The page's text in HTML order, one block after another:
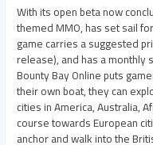
With its open beta now
themed MMO, has set sail
game carries a suggested
release), and has a monthly
Bounty Bay Online puts
their own boat, they can
cities in America, Australia,
course towards European
anchor and walk into the